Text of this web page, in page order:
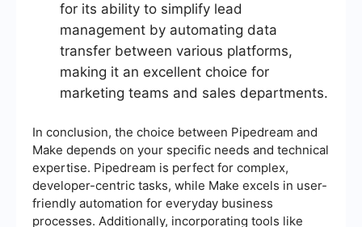
for its ability to simplify lead
management by automating data
transfer between various platforms,
making it an excellent choice for
marketing teams and sales departments.
In conclusion, the choice between Pipedream and
Make depends on your specific needs and technical
expertise. Pipedream is perfect for complex,
developer-centric tasks, while Make excels in user-
friendly automation for everyday business
processes. Additionally, incorporating tools like